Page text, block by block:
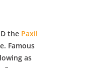
the Paxil
Famous
as